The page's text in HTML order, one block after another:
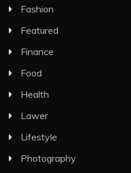
Fashion
Featured
Finance
Food
Health
Lawer
Lifestyle
Photography